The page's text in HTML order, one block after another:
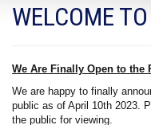
WELCOME
We Are Finally Open to the
We are happy to finally
public as of April 10th 2023.
the public for viewing.